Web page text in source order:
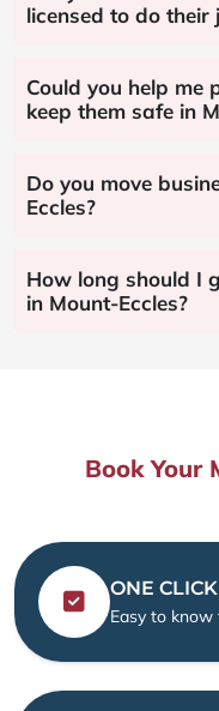
licensed to do their
Could you help me
keep them safe in
Do you move
Eccles?
How long should I
in Mount-Eccles?
Book Your
ONE
Easy to